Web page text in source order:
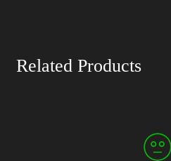
Related Products